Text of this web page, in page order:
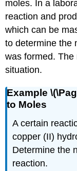
moles. In a
reaction and
which can be
to determine the
was formed.
situation.
Example
to Moles
A certain
copper (II)
Determine the
reaction.